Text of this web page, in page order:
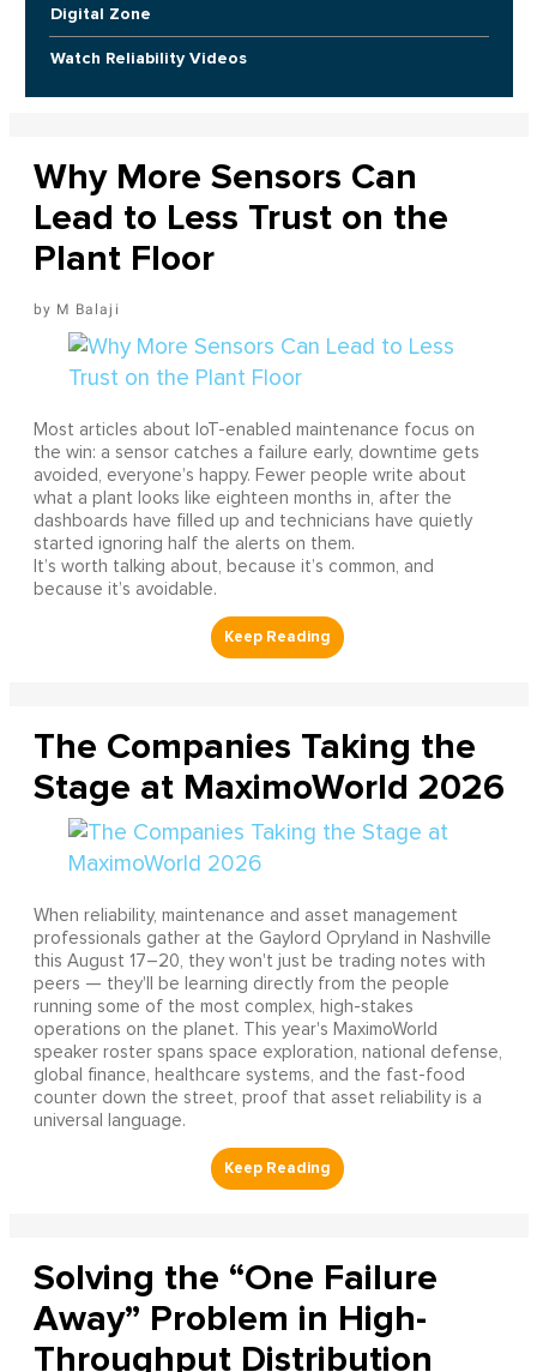
Digital Zone
Watch Reliability Videos
Why More Sensors Can
Lead to Less Trust on the
Plant Floor
M Balaji
Most articles about IoT-enabled maintenance focus on
the win: a sensor catches a failure early, downtime gets
avoided, everyone’s happy. Fewer people write about
what a plant looks like eighteen months in, after the
dashboards have filled up and technicians have quietly
started ignoring half the alerts on them.
It’s worth talking about, because it’s common, and
because it’s avoidable.
The Companies Taking the
Stage at MaximoWorld 2026
When reliability, maintenance and asset management
professionals gather at the Gaylord Opryland in Nashville
this August 17–20, they won't just be trading notes with
peers — they'll be learning directly from the people
running some of the most complex, high-stakes
operations on the planet. This year's MaximoWorld
speaker roster spans space exploration, national defense,
global finance, healthcare systems, and the fast-food
counter down the street, proof that asset reliability is a
universal language.
Solving the “One Failure
Away” Problem in High-
Throughput Distribution